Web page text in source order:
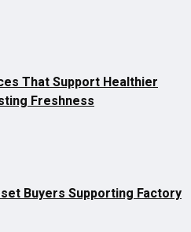
That Support Healthier
Freshness
Buyers Supporting Factory